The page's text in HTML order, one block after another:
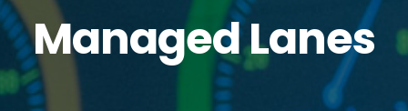
Managed Lanes